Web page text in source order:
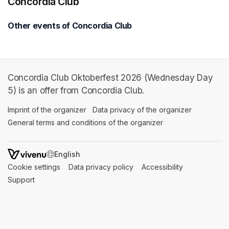
Other events of Concordia Club
Concordia Club Oktoberfest 2026 (Wednesday Day
5) is an offer from Concordia Club.
Imprint of the organizer (opens in a new tab)
Data privacy of the organizer
General terms and conditions of the organizer
SWITCH LANGUAGE
Cookie settings (opens in a new tab)
Data privacy policy (opens in a new tab)
Accessibility
Support